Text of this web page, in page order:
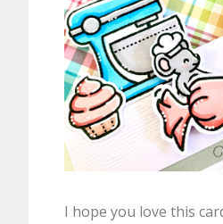
I hope you love this